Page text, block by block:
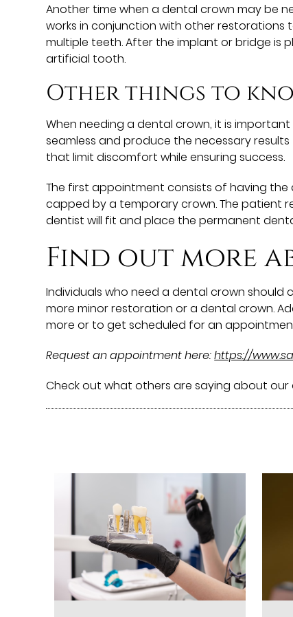
Another time when a dental crown may be
works in conjunction with other restorations
multiple teeth. After the implant or bridge is
artificial tooth.
Other things to
When needing a dental crown, it is
seamless and produce the necessary
that limit discomfort while ensuring success.
The first appointment consists of having
capped by a temporary crown. The patient
dentist will fit and place the permanent
Find out more
Individuals who need a dental crown
more minor restoration or a dental crown.
more or to get scheduled for an
Request an appointment here:https://
Check out what others are saying about